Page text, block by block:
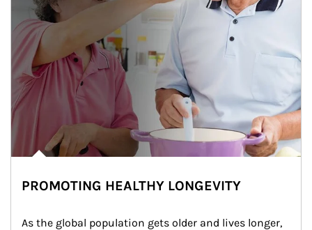
PROMOTING HEALTHY LONGEVITY
As the global population gets older and lives longer,